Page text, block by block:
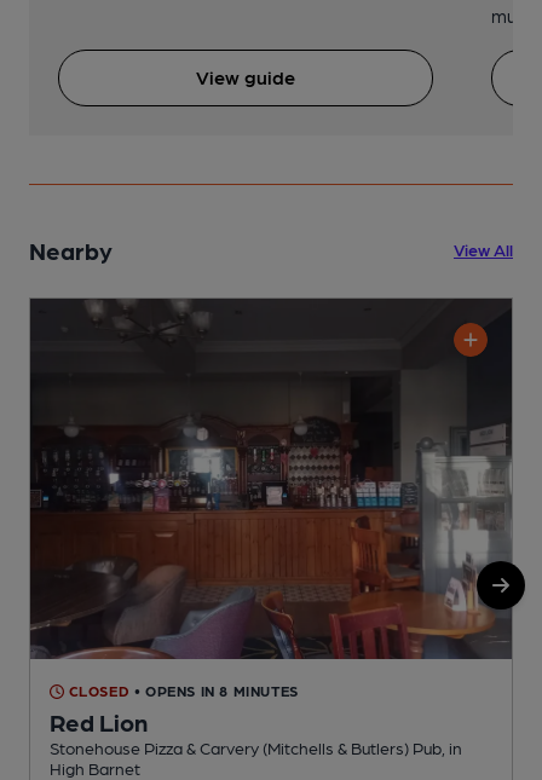
View guide
Nearby View All
CLOSED • OPENS IN 8 MINUTES
Red Lion
Stonehouse Pizza & Carvery (Mitchells & Butlers) Pub, in
High Barnet